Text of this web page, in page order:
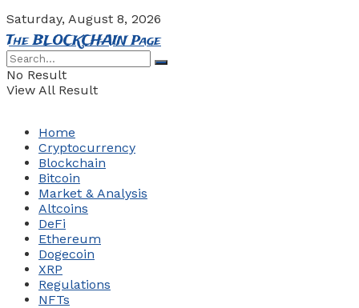
Saturday, August 8, 2026
The BLOCKCHAIN Page
No Result
View All Result
Home
Cryptocurrency
Blockchain
Bitcoin
Market & Analysis
Altcoins
DeFi
Ethereum
Dogecoin
XRP
Regulations
NFTs